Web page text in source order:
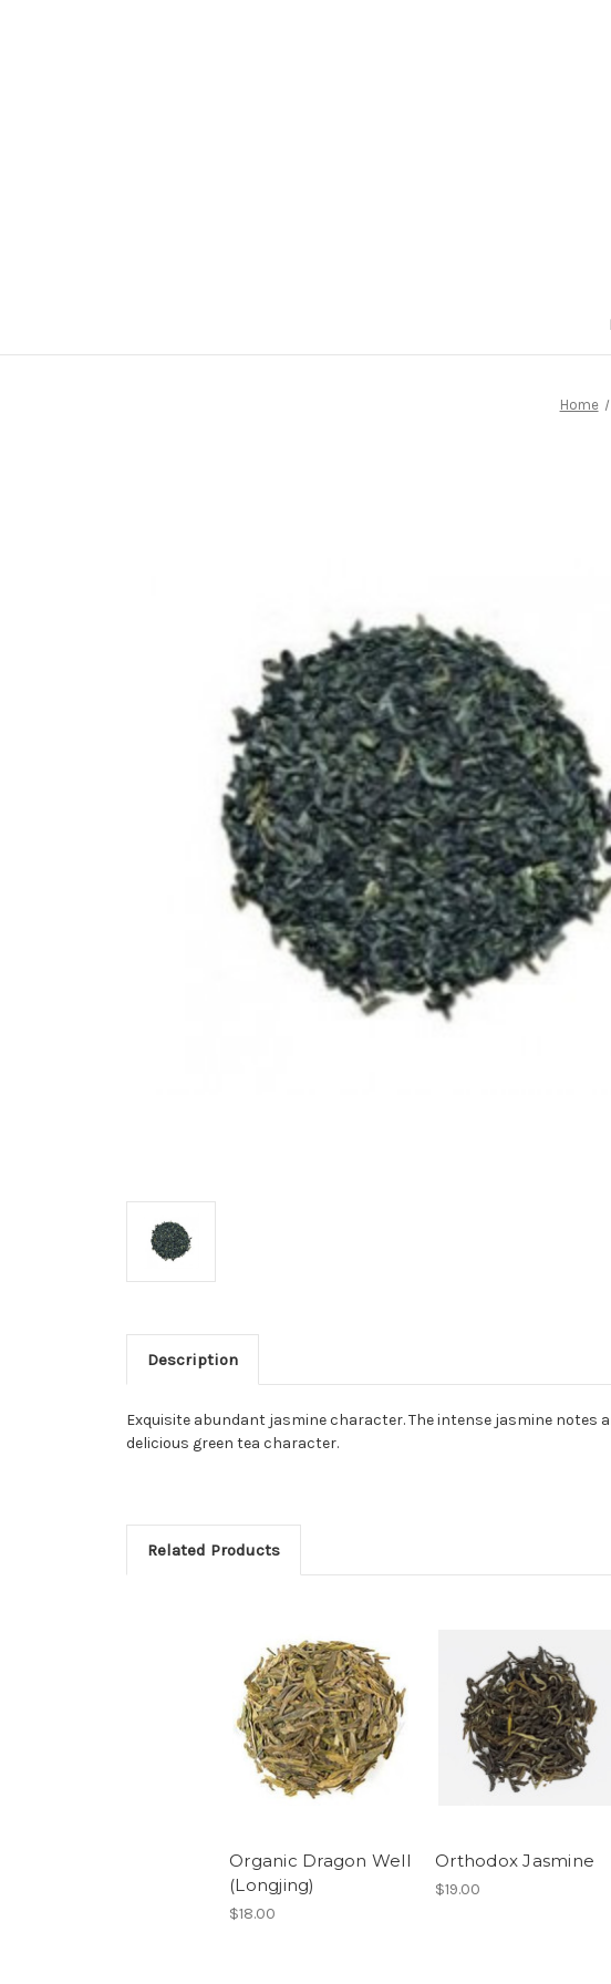
Home
Description
Exquisite abundant jasmine character. The intense jasmine notes
delicious green tea character.
Related Products
Organic Dragon Well
(Longjing)
$18.00
Orthodox Jasmine
$19.00